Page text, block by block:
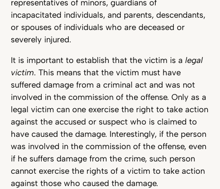
representatives of minors, guardians of
incapacitated individuals, and parents, descendants,
or spouses of individuals who are deceased or
severely injured.
It is important to establish that the victim is alegal
victim. This means that the victim must have
suffered damage from a criminal act and was not
involved in the commission of the offense. Only as a
legal victim can one exercise the right to take action
against the accused or suspect who is claimed to
have caused the damage. Interestingly, if the person
was involved in the commission of the offense, even
if he suffers damage from the crime, such person
cannot exercise the rights of a victim to take action
against those who caused the damage.